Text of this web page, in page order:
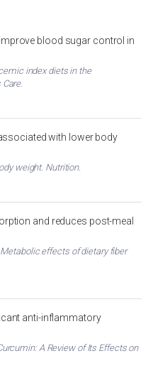
blood sugar control in
index diets in the
with lower body
weight. Nutrition.
and reduces post-meal
effects of dietary fiber
anti-inflammatory
A Review of Its Effects on